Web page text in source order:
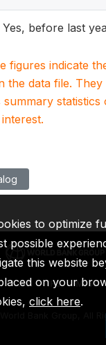
Yes, before last
figures indicate
the data file.
summary statistics
IDA IFC MIGA
Bank Group, All
to optimize
possible
this website
on your
click here.